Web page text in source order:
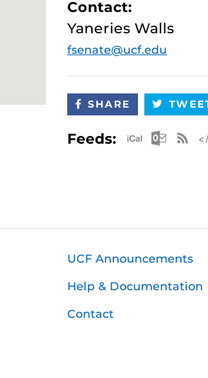
Contact:
Yaneries Walls
fsenate@ucf.edu
SHARE
Feeds:
UCF Announcements
Help & Documentation
Contact